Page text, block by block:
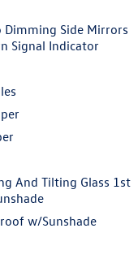
Dimming Side Mirrors
Signal Indicator
And Tilting Glass 1st
w/Sunshade